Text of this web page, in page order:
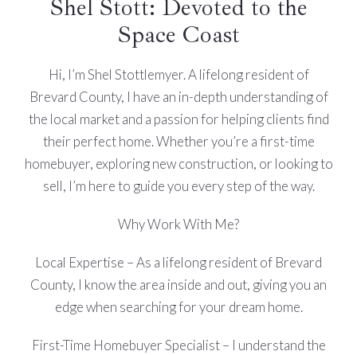
Shel Stott: Devoted to the
Space Coast
Hi, I’m Shel Stottlemyer. A lifelong resident of
Brevard County, I have an in-depth understanding of
the local market and a passion for helping clients find
their perfect home. Whether you’re a first-time
homebuyer, exploring new construction, or looking to
sell, I’m here to guide you every step of the way.
Why Work With Me?
Local Expertise – As a lifelong resident of Brevard
County, I know the area inside and out, giving you an
edge when searching for your dream home.
First-Time Homebuyer Specialist – I understand the